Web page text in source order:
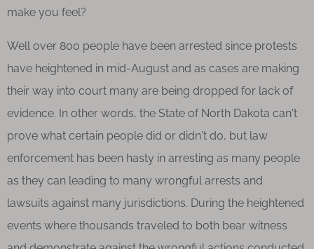
make you feel?
Well over 800 people have been arrested since protests
have heightened in mid-August and as cases are making
their way into court many are being dropped for lack of
evidence. In other words, the State of North Dakota can't
prove what certain people did or didn't do, but law
enforcement has been hasty in arresting as many people
as they can leading to many wrongful arrests and
lawsuits against many jurisdictions. During the heightened
events where thousands traveled to both bear witness